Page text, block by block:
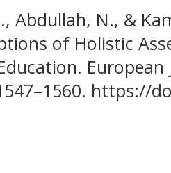
Abdullah, N., &
of Holistic
https://